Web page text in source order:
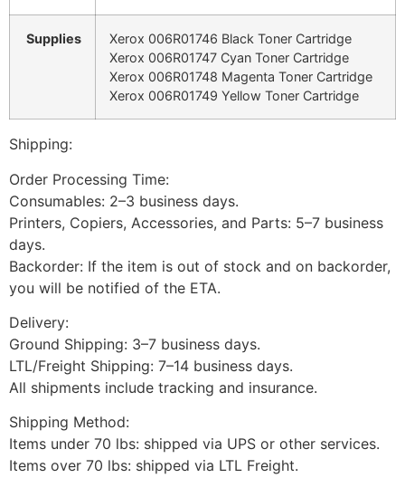
Supplies
Xerox 006R01746 Black Toner Cartridge
Xerox 006R01747 Cyan Toner Cartridge
Xerox 006R01748 Magenta Toner Cartridge
Xerox 006R01749 Yellow Toner Cartridge
Shipping:
Order Processing Time:
Consumables: 2–3 business days.
Printers, Copiers, Accessories, and Parts: 5–7 business
days.
Backorder: If the item is out of stock and on backorder,
you will be notified of the ETA.
Delivery:
Ground Shipping: 3–7 business days.
LTL/Freight Shipping: 7–14 business days.
All shipments include tracking and insurance.
Shipping Method:
Items under 70 lbs: shipped via UPS or other services.
Items over 70 lbs: shipped via LTL Freight.